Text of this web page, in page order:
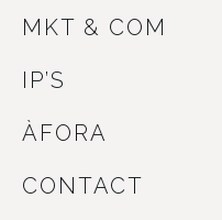
MKT & COM
IP’S
ÀFORA
CONTACT